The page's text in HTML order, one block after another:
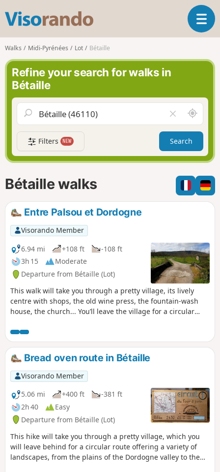
s
o
r
n
o
T
o
a
v
g
a
t
i
n
Walks Midi-Pyrénées Lot Bétaille
Refine your search for walks in
Bétaille
l
e
a
r
f
i
l
A
r
o
n
d
m
e
Filters NEW Search
Bétaille walks
Entre Palsou et Dordogne
Visorando Member
6.94 mi
+108 ft
-108 ft
3h 15
Moderate
Departure from Bétaille (Lot)
This walk will take you through a pretty village, its lively
centre with shops, the old wine press, the fountain-wash
house, the church... You’ll leave the village for a circular
of Hope” towards the hills of the hamlets of Laborie and
Chapou; a gentle descent will bring you back to the Palsou
and the Bétaille plain. We’ll follow the old water channel
that once fed a watermill; we’ll cross our beloved Palsou
once more near the school to return to the village...
Bread oven route in Bétaille
Visorando Member
5.06 mi
+400 ft
-381 ft
2h 40
Easy
Departure from Bétaille (Lot)
This hike will take you through a pretty village, which you
will leave behind for a circular route offering a variety of
landscapes, from the plains of the Dordogne valley to the